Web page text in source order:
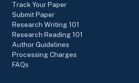
Track Your Paper
Submit Paper
Research Writing 101
Research Reading 101
Author Guidelines
Processing Charges
FAQs